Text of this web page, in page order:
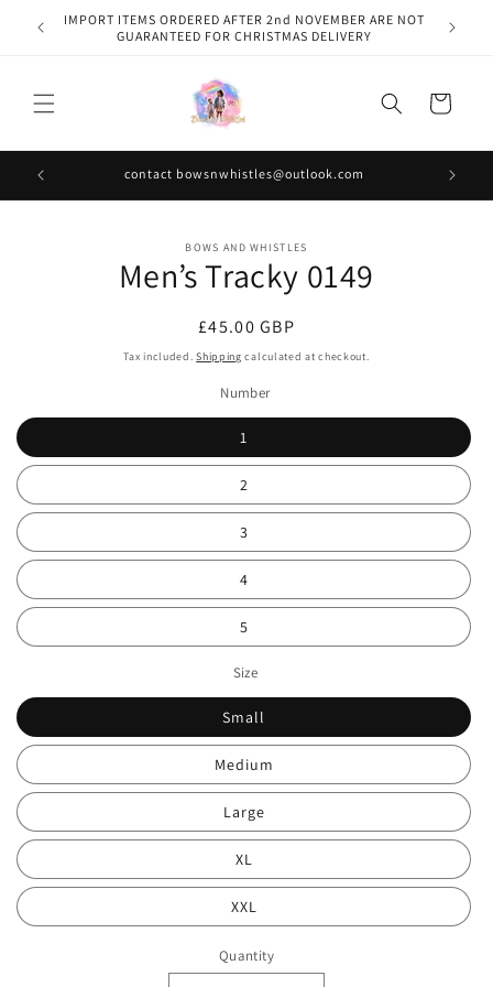
Skip to
content
IMPORT ITEMS ORDERED AFTER 2nd NOVEMBER ARE NOT
GUARANTEED FOR CHRISTMAS DELIVERY
Cart
contact bowsnwhistles@outlook.com
BOWS AND WHISTLES
Men’s Tracky 0149
Regular
price
£45.00 GBP
Tax included.Shipping calculated at checkout.
Number
1
2
3
4
5
Size
Small
Medium
Large
XL
XXL
Quantity